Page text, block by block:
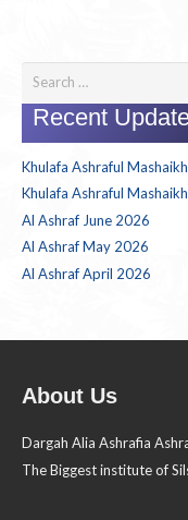
Search
for:
Recent
Khulafa Ashraful
Khulafa Ashraful Mashaikh
Al Ashraf June 2026
Al Ashraf May 2026
Al Ashraf April 2026
About Us
Dargah Alia Ashrafia
The Biggest institute of